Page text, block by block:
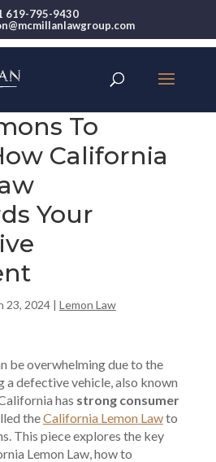
619-795-9430
To
California
Your
23, 2024| Lemon Law
be overwhelming due to the
defective vehicle, also known
has strong consumer
theCalifornia Lemon Lawto
This piece explores the key
Lemon Law, how to